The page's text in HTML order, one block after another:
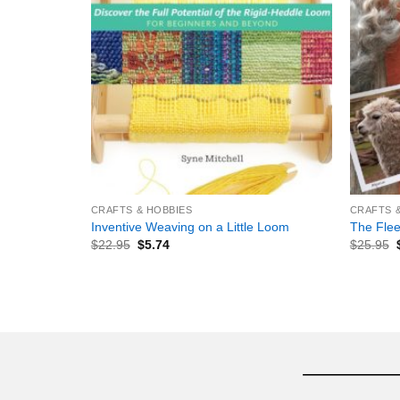
CRAFTS & HOBBIES
Inventive Weaving on a Little Loom
$22.95 $5.74
CRAFTS
The
$25.95